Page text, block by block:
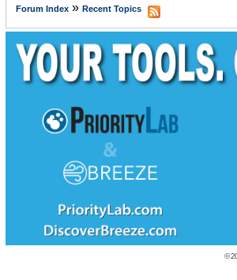
Forum Index» Recent Topics
©